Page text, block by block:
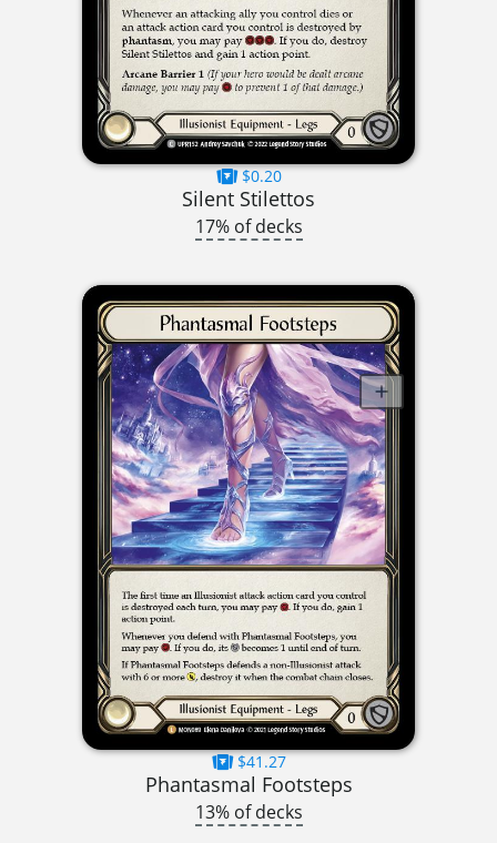
$0.20
Silent Stilettos
17% of decks
$41.27
Phantasmal Footsteps
13% of decks